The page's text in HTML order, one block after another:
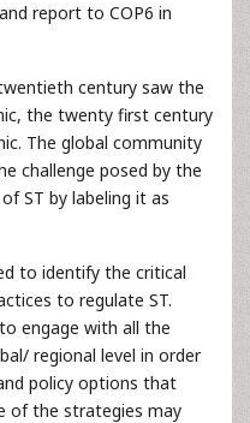
report to COP6 in
century saw the
the twenty first century
The global community
challenge posed by the
ST by labeling it as
to identify the critical
to regulate ST.
engage with all the
regional level in order
policy options that
of the strategies may